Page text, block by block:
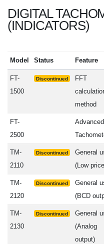
DIGITAL
(INDICATORS)
Model Status Feature
FT-
1500
Discontinued
FFT
method
FT-
2500
Advanced
TM-
2110
Discontinued
General
(Low
TM-
2120
Discontinued
General
(BCD
TM-
2130
Discontinued
General
(Analog
output)